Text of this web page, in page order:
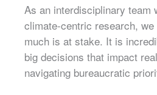
As an interdisciplinary team
climate-centric research,
much is at stake. It is
big decisions that impact
navigating bureaucratic